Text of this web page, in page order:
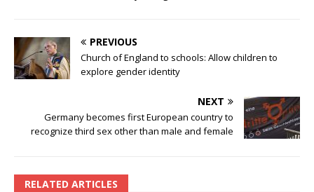
PREVIOUS
Church of England to schools: Allow children to
explore gender identity
NEXT
Germany becomes first European country to
recognize third sex other than male and female
RELATED ARTICLES